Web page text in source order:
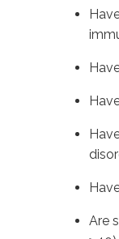
Are